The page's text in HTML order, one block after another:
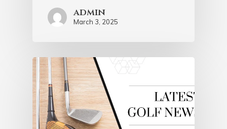
admin
March 3, 2025